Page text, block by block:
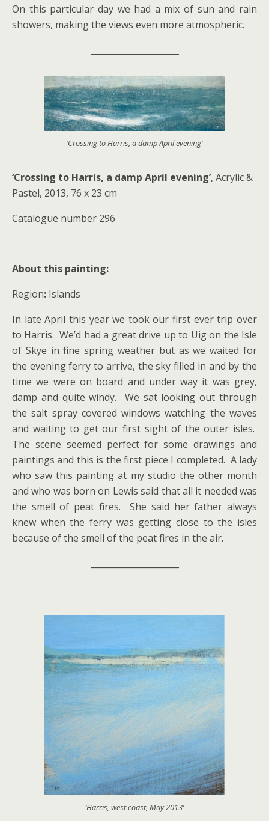
On this particular day we had a mix of sun and rain
showers, making the views even more atmospheric.
‘Crossing to Harris, a damp April evening’
‘Crossing to Harris, a damp April evening’, Acrylic &
Pastel, 2013, 76 x 23 cm
Catalogue number 296
About this painting:
Region: Islands
In late April this year we took our first ever trip over
to Harris. We’d had a great drive up to Uig on the Isle
of Skye in fine spring weather but as we waited for
the evening ferry to arrive, the sky filled in and by the
time we were on board and under way it was grey,
damp and quite windy. We sat looking out through
the salt spray covered windows watching the waves
and waiting to get our first sight of the outer isles.
The scene seemed perfect for some drawings and
paintings and this is the first piece I completed. A lady
who saw this painting at my studio the other month
and who was born on Lewis said that all it needed was
the smell of peat fires. She said her father always
knew when the ferry was getting close to the isles
because of the smell of the peat fires in the air.
‘Harris, west coast, May 2013’